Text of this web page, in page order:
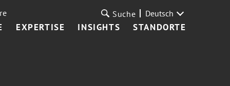
EXPERTISE INSIGHTS STANDORTE
Suche Deutsch